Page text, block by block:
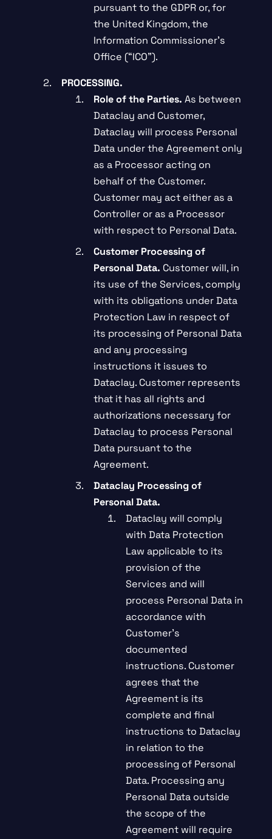
pursuant to the GDPR or, for
the United Kingdom, the
Information Commissioner’s
Office (“ICO”).
PROCESSING.
Role of the Parties. As between
Dataclay and Customer,
Dataclay will process Personal
Data under the Agreement only
as a Processor acting on
behalf of the Customer.
Customer may act either as a
Controller or as a Processor
with respect to Personal Data.
Customer Processing of
Personal Data. Customer will, in
its use of the Services, comply
with its obligations under Data
Protection Law in respect of
its processing of Personal Data
and any processing
instructions it issues to
Dataclay. Customer represents
that it has all rights and
authorizations necessary for
Dataclay to process Personal
Data pursuant to the
Agreement.
Dataclay Processing of
Personal Data.
Dataclay will comply
with Data Protection
Law applicable to its
provision of the
Services and will
process Personal Data in
accordance with
Customer’s
documented
instructions. Customer
agrees that the
Agreement is its
complete and final
instructions to Dataclay
in relation to the
processing of Personal
Data. Processing any
Personal Data outside
the scope of the
Agreement will require